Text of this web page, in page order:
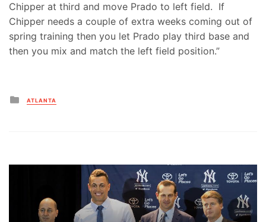
Chipper at third and move Prado to left field. If
Chipper needs a couple of extra weeks coming out of
spring training then you let Prado play third base and
then you mix and match the left field position.”
Posted
in
ATLANTA